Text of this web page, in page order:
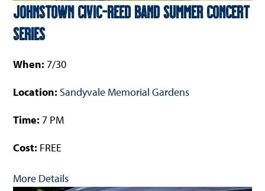
Johnstown Civic-Reed Band Summer Concert
Series
When: 7/30
Location: Sandyvale Memorial Gardens
Time: 7 PM
Cost: FREE
More Details